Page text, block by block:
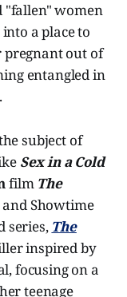
"fallen" women
a place to
out of
entangled in
subject of
Sex in a Cold
film The
and Showtime
series, The
inspired by
focusing on a
teenage